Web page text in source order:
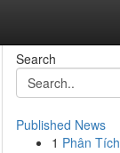
Search
Published News
1 Phân